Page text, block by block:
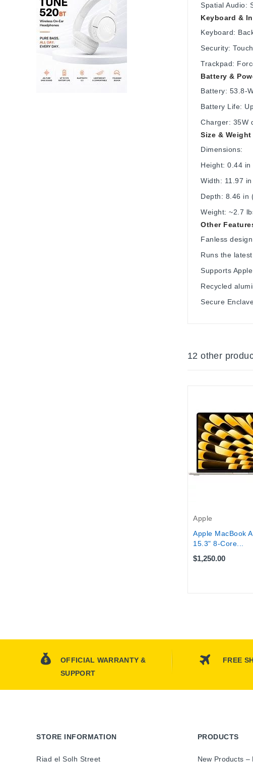
Spatial Audio:
Keyboard &
Keyboard:
Security:
Trackpad:
Battery &
Battery: 53.8-
Battery Life:
Charger: 35W
Size & Weight
Dimensions:
Height: 0.44 in
Width: 11.97
Depth: 8.46 in
Weight: ~2.7
Other
Fanless
Runs the
Supports
Recycled
Secure
12 other
Apple
Apple MacBook
15.3" 8-Core...
$1,250.00
OFFICIAL WARRANTY &
SUPPORT
FREE
STORE INFORMATION
Riad el Solh Street
PRODUCTS
New Products –